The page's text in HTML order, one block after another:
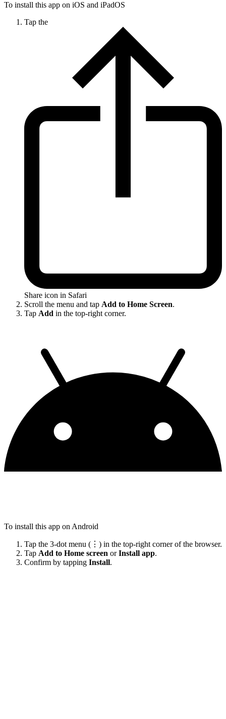
To install this app on iOS and iPadOS
Tap the
Share icon in Safari
Scroll the menu and tap Add to Home Screen.
Tap Add in the top-right corner.
To install this app on Android
Tap the 3-dot menu (⋮) in the top-right corner of the browser.
Tap Add to Home screen orInstall app.
Confirm by tapping Install.